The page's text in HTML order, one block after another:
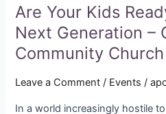
Are Your Kids
Next Generation –
Community Church
Leave a Comment / Events /
In a world increasingly hostile